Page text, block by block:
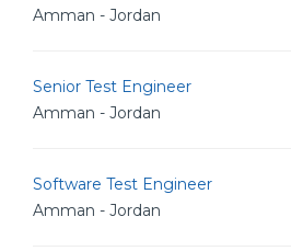
Amman - Jordan
Senior Test Engineer
Amman - Jordan
Software Test Engineer
Amman - Jordan